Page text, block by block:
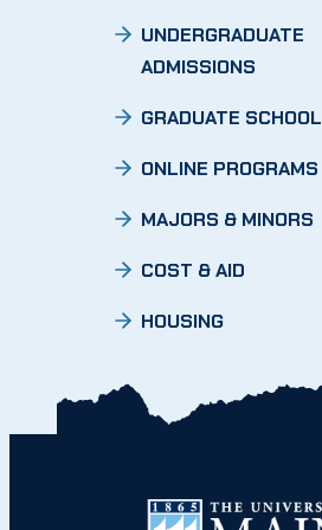
UNDERGRADUATE
ADMISSIONS
GRADUATE SCHOOL
ONLINE PROGRAMS
MAJORS & MINORS
COST & AID
HOUSING